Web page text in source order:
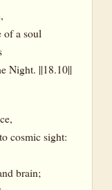
of a soul
Night. ||18.10||
cosmic sight:
brain;